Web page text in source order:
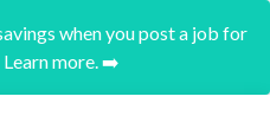
when you post a job for
more. ➡️